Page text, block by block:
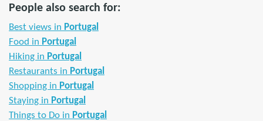
People also search for:
Best views in Portugal
Food in Portugal
Hiking in Portugal
Restaurants in Portugal
Shopping in Portugal
Staying in Portugal
Things to Do in Portugal